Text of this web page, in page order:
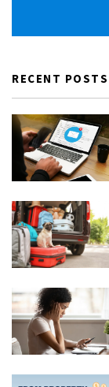
RECENT POSTS